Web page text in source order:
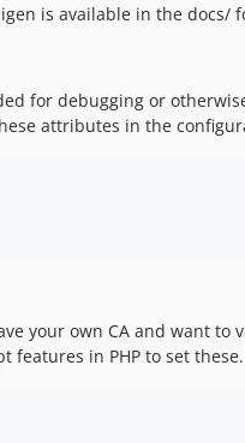
is available in the docs/
for debugging or
attributes in the
your own CA and want
features in PHP to set